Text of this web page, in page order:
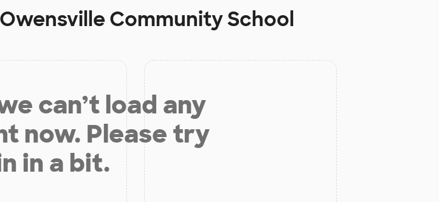
Owensville Community School
can’t load any
now. Please try
in a bit.